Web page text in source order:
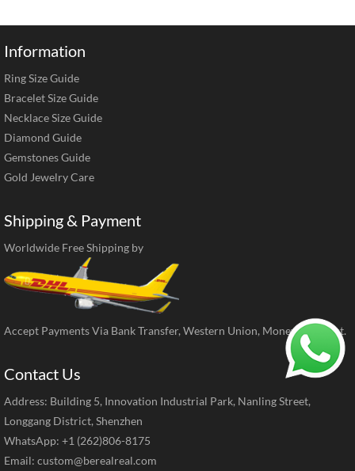
Information
Ring Size Guide
Bracelet Size Guide
Necklace Size Guide
Diamond Guide
Gemstones Guide
Gold Jewelry Care
Shipping & Payment
Worldwide Free Shipping by
Accept Payments Via Bank Transfer, Western Union, MoneyGram, ect.
Contact Us
Address: Building 5, Innovation Industrial Park, Nanling Street,
Longgang District, Shenzhen
WhatsApp: +1 (262)806-8175
Email: custom@berealreal.com